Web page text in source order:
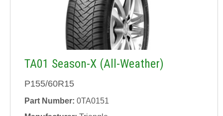
TA01 Season-X (All-Weather)
P155/60R15
Part Number: 0TA0151